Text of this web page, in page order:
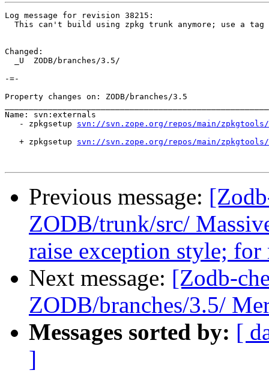
Log message for revision 38215:
This can't build using zpkg trunk anymore; use a tag
Changed:
  _U  ZODB/branches/3.5/
-=-
Property changes on: ZODB/branches/3.5
Name: svn:externals
   - zpkgsetup
svn://svn.zope.org/repos/main/
   + zpkgsetup
svn://svn.zope.org/repos/main/
Previous message:
ZODB/trunk/src/
raise exception style;
Next message: [Zodb-
ZODB/branches/3.5/
Messages sorted by: [
]